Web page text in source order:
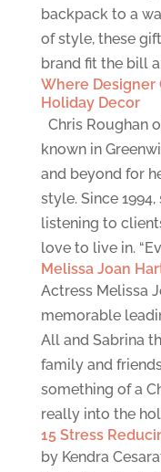
backpack to a
of style, these
brand fit the bill
Where Designer
Holiday Decor
Chris Roughan
known in
and beyond for
style. Since
listening to
love to live in.
Melissa Joan
Actress Melissa
memorable
All and Sabrina
family and
something of a
really into the
15 Stress
by Kendra